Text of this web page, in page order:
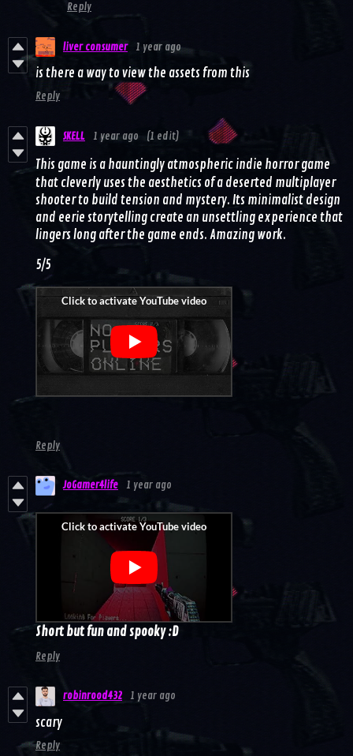
Reply
liver consumer 1 year ago
is there a way to view the assets from this
Reply
SKELL 1 year ago (1 edit)
This game is a hauntingly atmospheric indie horror game
that cleverly uses the aesthetics of a deserted multiplayer
shooter to build tension and mystery. Its minimalist design
and eerie storytelling create an unsettling experience that
lingers long after the game ends. Amazing work.
5/5
Reply
JoGamer4life 1 year ago
Short but fun and spooky :D
Reply
robinrood432 1 year ago
scary
Reply